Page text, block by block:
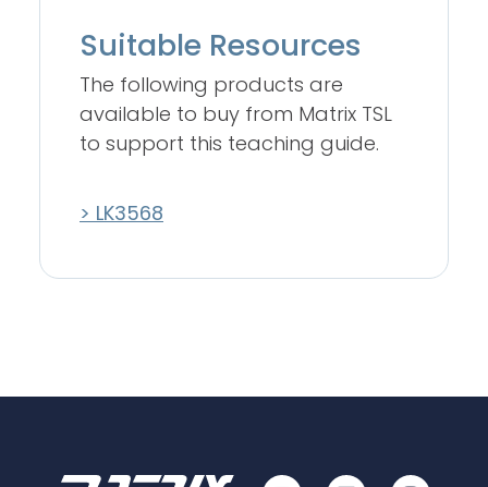
Suitable Resources
The following products are
available to buy from Matrix TSL
to support this teaching guide.
> LK3568